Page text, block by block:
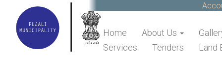
Home About Us
Services
Tenders Land